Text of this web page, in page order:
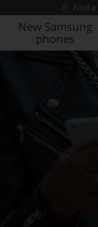
Find
New Samsung
phones